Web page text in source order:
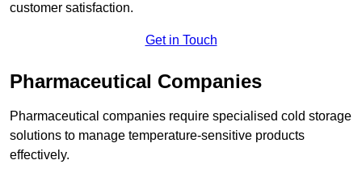
customer satisfaction.
Get in Touch
Pharmaceutical Companies
Pharmaceutical companies require specialised cold storage
solutions to manage temperature-sensitive products
effectively.